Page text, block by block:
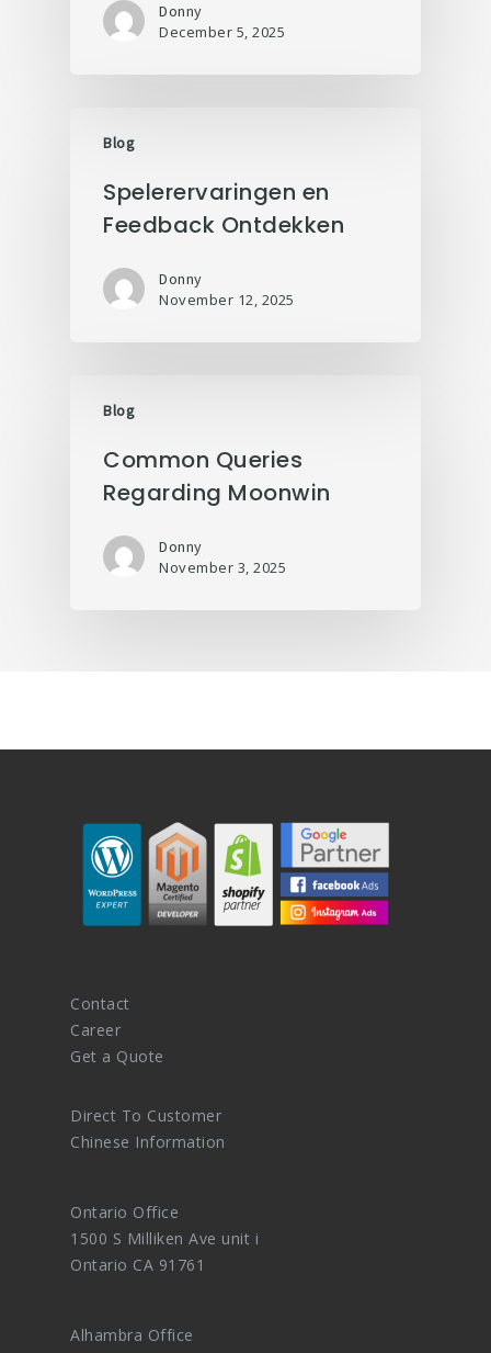
Donny
December 5, 2025
Blog
Spelerervaringen en
Feedback Ontdekken
Donny
November 12, 2025
Blog
Common Queries
Regarding Moonwin
Donny
November 3, 2025
Contact
Career
Get a Quote
Direct To Customer
Chinese Information
Ontario Office
1500 S Milliken Ave unit i
Ontario CA 91761
Alhambra Office